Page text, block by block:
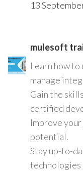
13
mulesoft
Learn how
manage
Gain the
certified
Improve
potential.
Stay up-to-
technologies